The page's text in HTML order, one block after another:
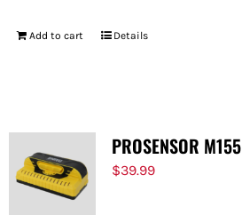
Add to cart Details
PROSENSOR M155
$39.99